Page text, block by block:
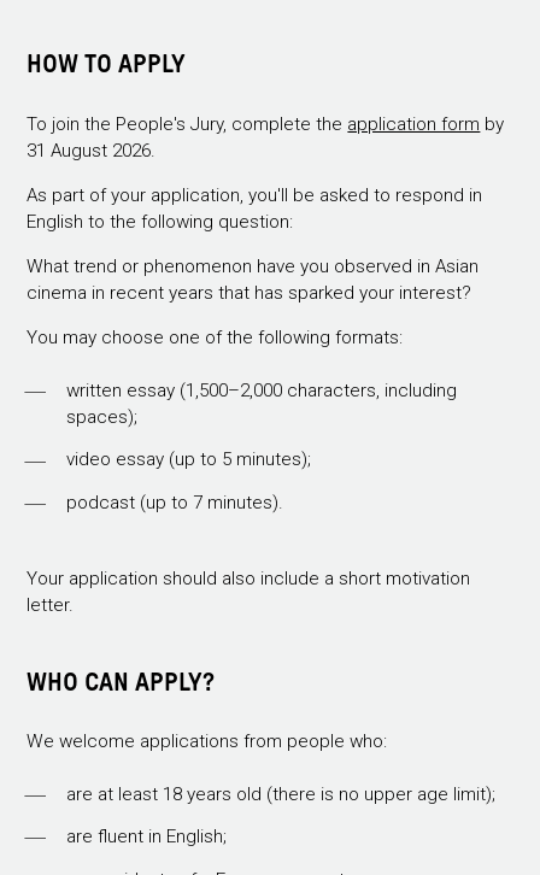
HOW TO APPLY
To join the People's Jury, complete the application form by
31 August 2026.
As part of your application, you'll be asked to respond in
English to the following question:
What trend or phenomenon have you observed in Asian
cinema in recent years that has sparked your interest?
You may choose one of the following formats:
written essay (1,500–2,000 characters, including
spaces);
video essay (up to 5 minutes);
podcast (up to 7 minutes).
Your application should also include a short motivation
letter.
WHO CAN APPLY?
We welcome applications from people who:
are at least 18 years old (there is no upper age limit);
are fluent in English;